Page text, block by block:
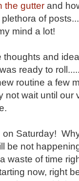
the gutter and
of
mind a lot!
thoughts and
ready to
routine a few
wait until our
Saturday!
be not
waste of time
now, right